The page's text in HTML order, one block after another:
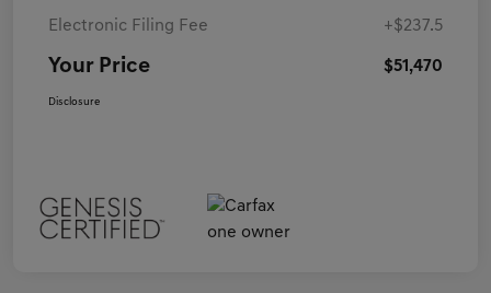
Electronic Filing Fee +$237.5
Your Price $51,470
Disclosure